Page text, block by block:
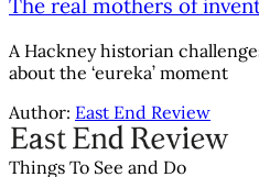
A Hackney historian
about the ‘eureka’ moment
Author: East End Review
Things To See and Do